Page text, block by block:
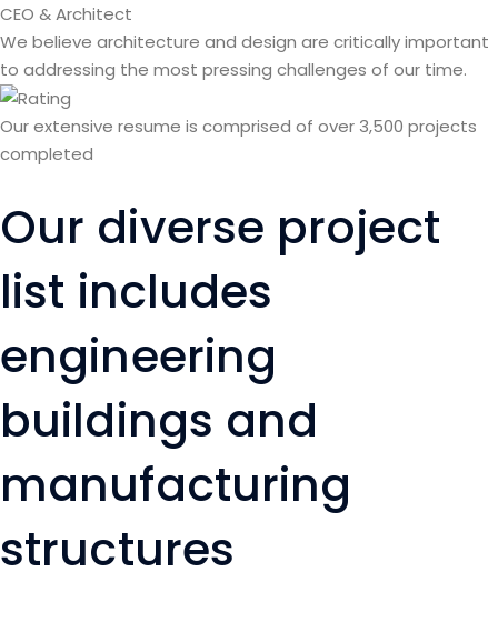
CEO & Architect
We believe architecture and design are critically important
to addressing the most pressing challenges of our time.
Our extensive resume is comprised of over 3,500 projects
completed
Our diverse project
list includes
engineering
buildings and
manufacturing
structures